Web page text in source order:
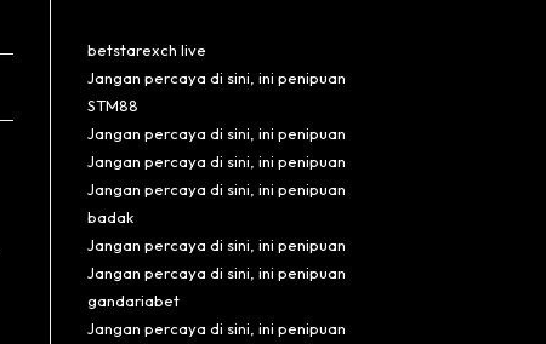
betstarexch live
Jangan percaya di sini, ini penipuan
STM88
Jangan percaya di sini, ini penipuan
Jangan percaya di sini, ini penipuan
Jangan percaya di sini, ini penipuan
badak
Jangan percaya di sini, ini penipuan
Jangan percaya di sini, ini penipuan
gandariabet
Jangan percaya di sini, ini penipuan